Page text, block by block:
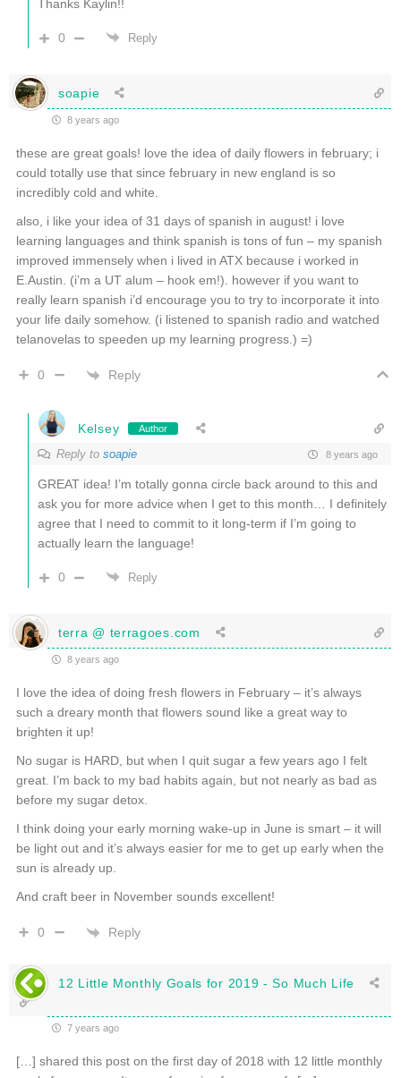
Thanks Kaylin!!
0 Reply
soapie
8 years ago
these are great goals! love the idea of daily flowers in february; i
could totally use that since february in new england is so
incredibly cold and white.
also, i like your idea of 31 days of spanish in august! i love
learning languages and think spanish is tons of fun – my spanish
improved immensely when i lived in ATX because i worked in
E.Austin. (i’m a UT alum – hook em!). however if you want to
really learn spanish i’d encourage you to try to incorporate it into
your life daily somehow. (i listened to spanish radio and watched
telanovelas to speeden up my learning progress.) =)
0 Reply
Kelsey Author
Reply to soapie 8 years ago
GREAT idea! I’m totally gonna circle back around to this and
ask you for more advice when I get to this month… I definitely
agree that I need to commit to it long-term if I’m going to
actually learn the language!
0 Reply
terra @ terragoes.com
8 years ago
I love the idea of doing fresh flowers in February – it’s always
such a dreary month that flowers sound like a great way to
brighten it up!
No sugar is HARD, but when I quit sugar a few years ago I felt
great. I’m back to my bad habits again, but not nearly as bad as
before my sugar detox.
I think doing your early morning wake-up in June is smart – it will
be light out and it’s always easier for me to get up early when the
sun is already up.
And craft beer in November sounds excellent!
0 Reply
12 Little Monthly Goals for 2019 - So Much Life
7 years ago
[…] shared this post on the first day of 2018 with 12 little monthly